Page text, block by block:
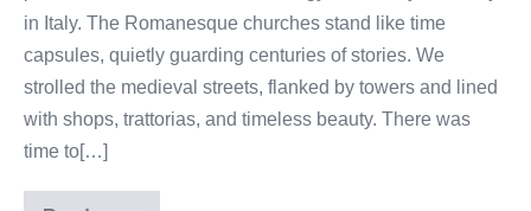
in Italy. The Romanesque churches stand like time
capsules, quietly guarding centuries of stories. We
strolled the medieval streets, flanked by towers and lined
with shops, trattorias, and timeless beauty. There was
time to[…]